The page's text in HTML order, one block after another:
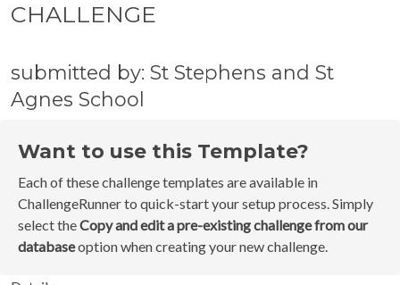
CHALLENGE
submitted by: St Stephens and St
Agnes School
Want to use this Template?
Each of these challenge templates are available in
ChallengeRunner to quick-start your setup process. Simply
select theCopy and edit a pre-existing challenge from our
databaseoption when creating your new challenge.